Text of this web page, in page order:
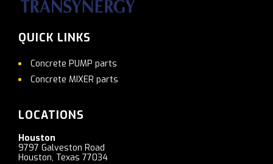
QUICK LINKS
Concrete PUMP parts
Concrete MIXER parts
LOCATIONS
Houston
9797 Galveston Road
Houston, Texas 77034